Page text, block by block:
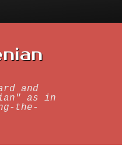
and
as in
the-